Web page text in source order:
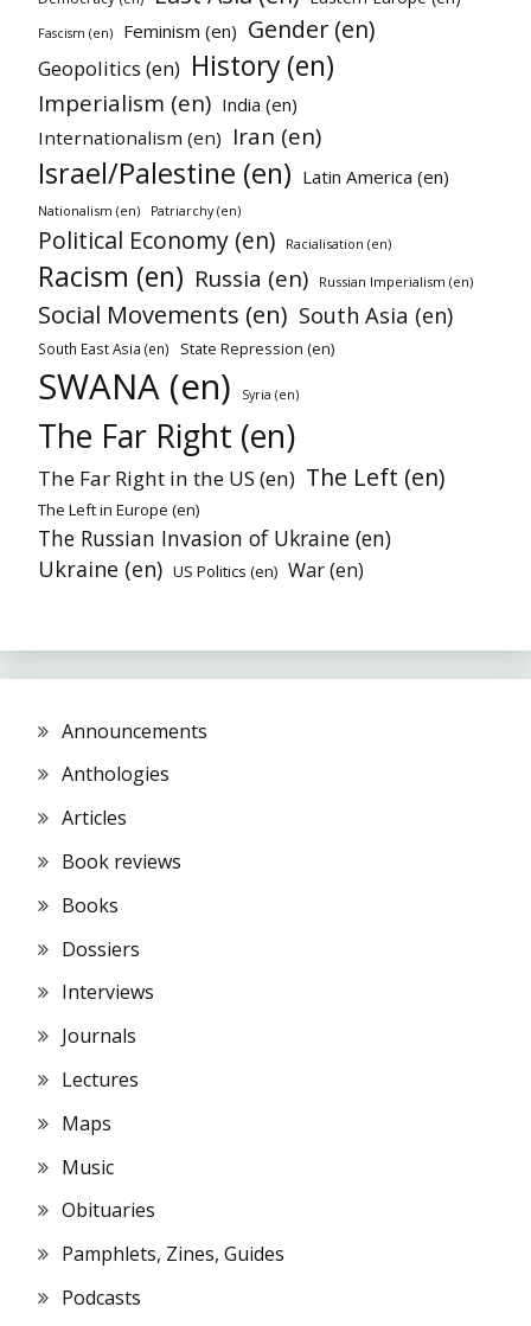
Fascism (en) Feminism (en) Gender (en)
Geopolitics (en) History (en)
Imperialism (en) India (en)
Internationalism (en) Iran (en)
Israel/Palestine (en) Latin America (en)
Nationalism (en) Patriarchy (en)
Political Economy (en) Racialisation (en)
Racism (en) Russia (en) Russian Imperialism (en)
Social Movements (en) South Asia (en)
South East Asia (en) State Repression (en)
SWANA (en) Syria (en)
The Far Right (en)
The Far Right in the US (en) The Left (en)
The Left in Europe (en)
The Russian Invasion of Ukraine (en)
Ukraine (en) US Politics (en) War (en)
Announcements
Anthologies
Articles
Book reviews
Books
Dossiers
Interviews
Journals
Lectures
Maps
Music
Obituaries
Pamphlets, Zines, Guides
Podcasts